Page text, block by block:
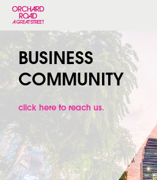
BUSINESS
COMMUNITY
click here to reach us.